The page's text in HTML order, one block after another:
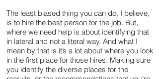
The least biased thing you can do, I believe,
is to hire the best person for the job. But,
where we need help is about identifying that
in lateral and not a literal way. And what I
mean by that is it’s a lot about where you look
in the first place for those hires. Making sure
you identify the diverse places for the